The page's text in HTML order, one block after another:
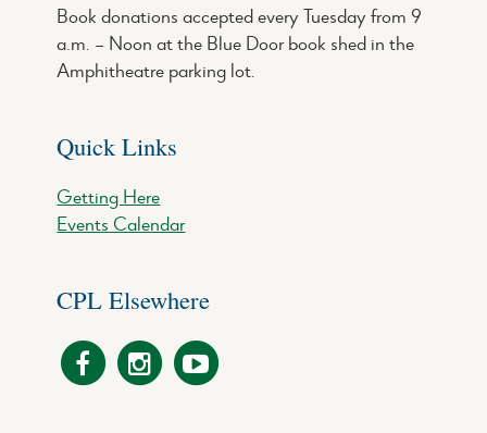
Book donations accepted every Tuesday from 9
a.m. – Noon at the Blue Door book shed in the
Amphitheatre parking lot.
Quick Links
Getting Here
Events Calendar
CPL Elsewhere